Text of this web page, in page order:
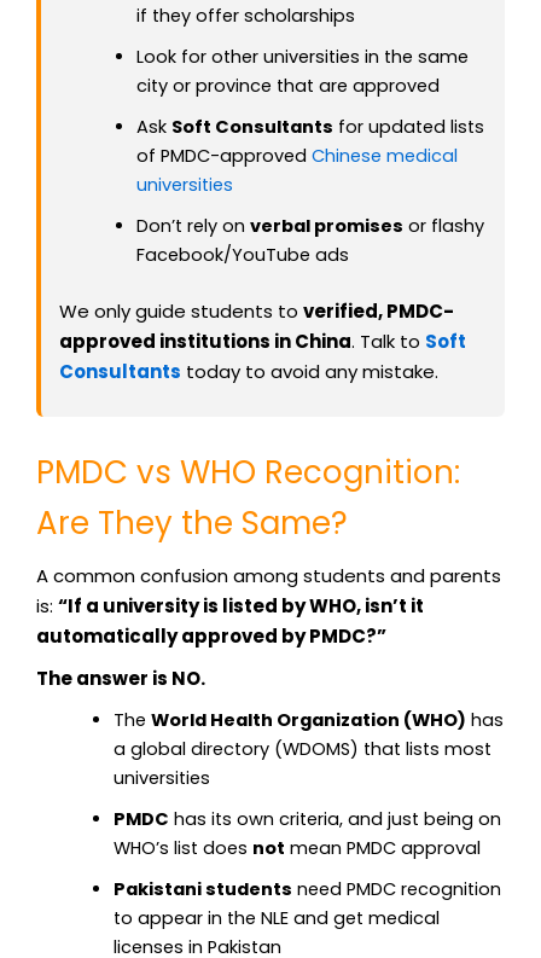
if they offer scholarships
Look for other universities in the same
city or province that are approved
Ask Soft Consultants for updated lists
of PMDC-approved Chinese medical
universities
Don’t rely on verbal promises or flashy
Facebook/YouTube ads
We only guide students to verified, PMDC-
approved institutions in China. Talk to Soft
Consultants today to avoid any mistake.
PMDC vs WHO Recognition:
Are They the Same?
A common confusion among students and parents
is: “If a university is listed by WHO, isn’t it
automatically approved by PMDC?”
The answer is NO.
The World Health Organization (WHO) has
a global directory (WDOMS) that lists most
universities
PMDC has its own criteria, and just being on
WHO’s list does not mean PMDC approval
Pakistani students need PMDC recognition
to appear in the NLE and get medical
licenses in Pakistan